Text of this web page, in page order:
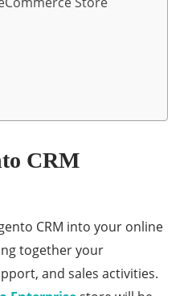
CRM
CRM into your online
together your
and sales activities.